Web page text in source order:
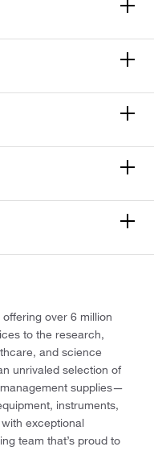
over 6 million
to the research,
and science
unrivaled selection of
supplies—
instruments,
exceptional
team that’s proud to